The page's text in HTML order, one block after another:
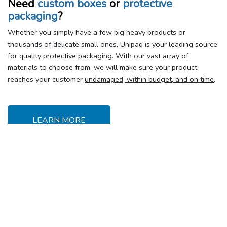
Need custom boxes or protective
packaging?
Whether you simply have a few big heavy products or
thousands of delicate small ones, Unipaq is your leading source
for quality protective packaging. With our vast array of
materials to choose from, we will make sure your product
reaches your customer undamaged, within budget, and on time.
LEARN MORE